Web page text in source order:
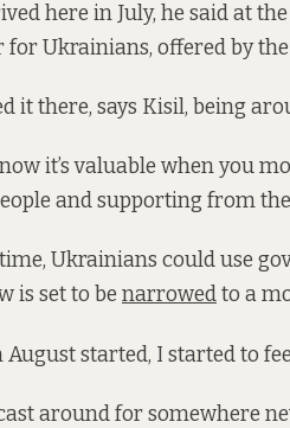
here in July, he said at
for Ukrainians, offered by
it there, says Kisil, being
it’s valuable when you
and supporting from the
Ukrainians could use
is set to be narrowedto a
August started, I started to
around for somewhere